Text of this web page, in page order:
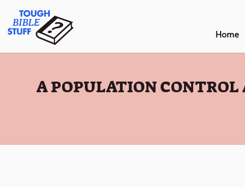
content
Tough Bible Stuff Home
:
A POPULATION